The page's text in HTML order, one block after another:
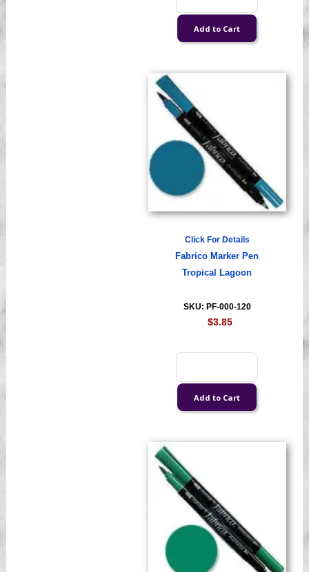
Click For Details
Fabrico Marker Pen
Tropical Lagoon
SKU: PF-000-120
$3.85